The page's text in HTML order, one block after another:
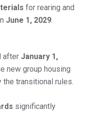
for rearing and
June 1, 2029.
after January 1,
new group housing
transitional rules.
significantly